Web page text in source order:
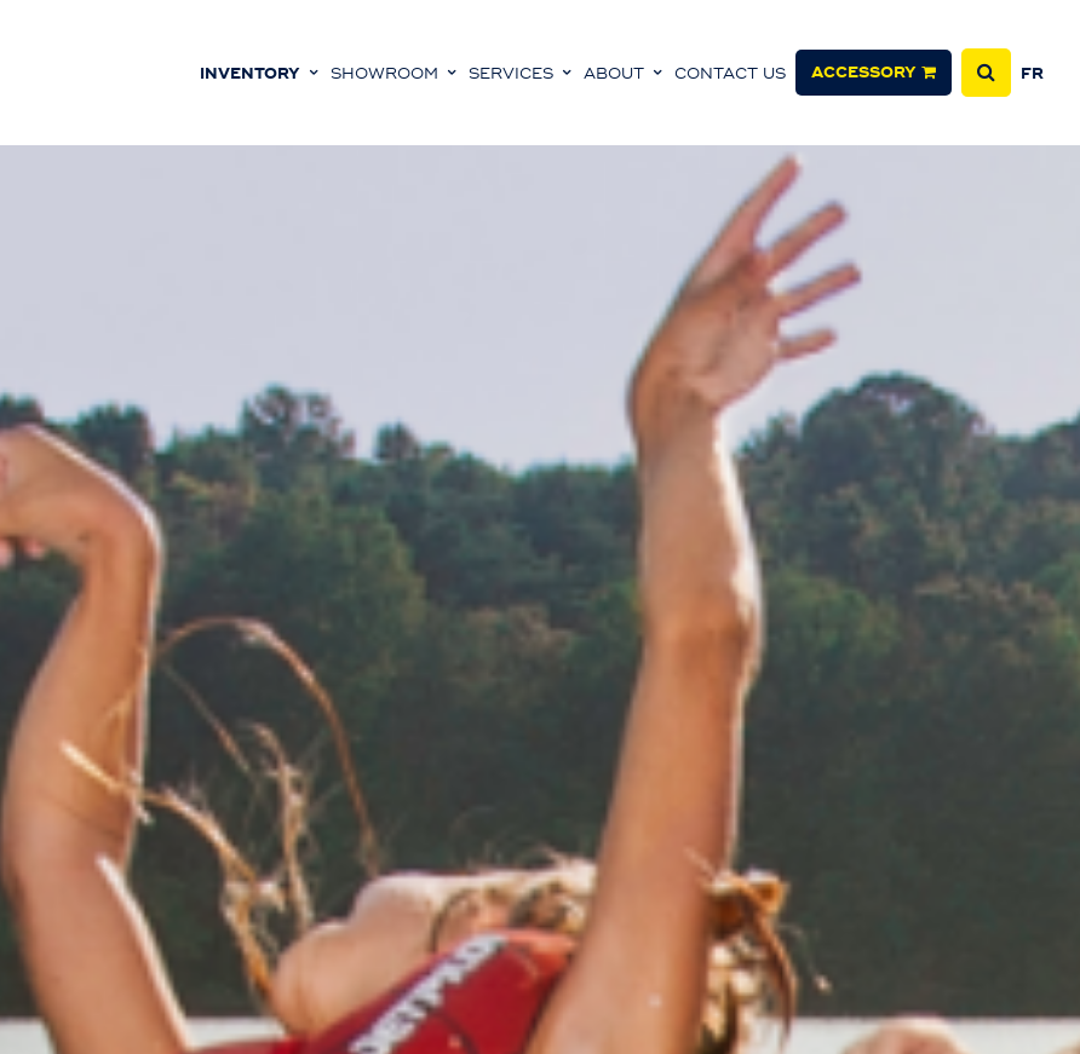
INVENTORY SHOWROOM SERVICES ABOUT CONTACT US ACCESSORY FR